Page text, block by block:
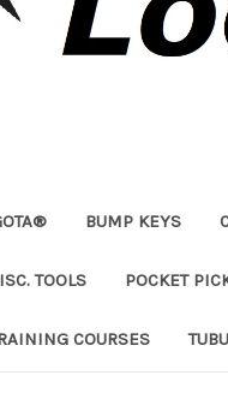
BUMP KEYS
TOOLS POCKET
COURSES